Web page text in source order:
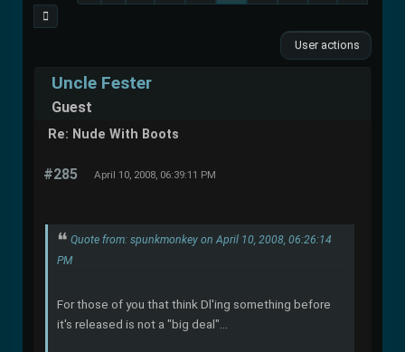
User actions
Uncle Fester
Guest
Re: Nude With Boots
#285 April 10, 2008, 06:39:11 PM
Quote from: spunkmonkey on April 10, 2008, 06:26:14
PM
For those of you that think Dl'ing something before
it's released is not a "big deal"...